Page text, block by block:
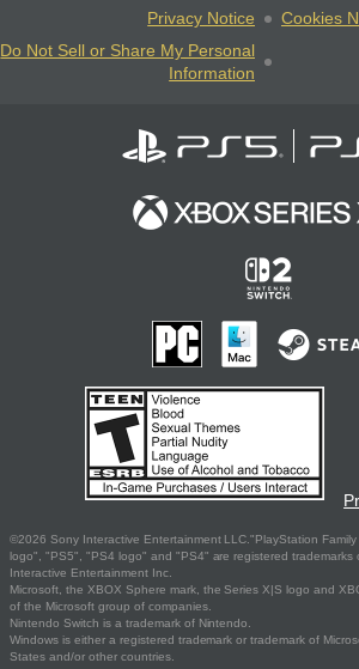
Privacy Notice
Cookies
Do Not Sell or Share My Personal
Information
©2026 Sony Interactive Entertainment LLC."PlayStation
logo", "PS5", "PS4 logo" and "PS4" are registered trademarks
Interactive Entertainment Inc.
Microsoft, the XBOX Sphere mark, the Series X|S logo and
of the Microsoft group of companies.
Nintendo Switch is a trademark of Nintendo.
Windows is either a registered trademark or trademark of
States and/or other countries.